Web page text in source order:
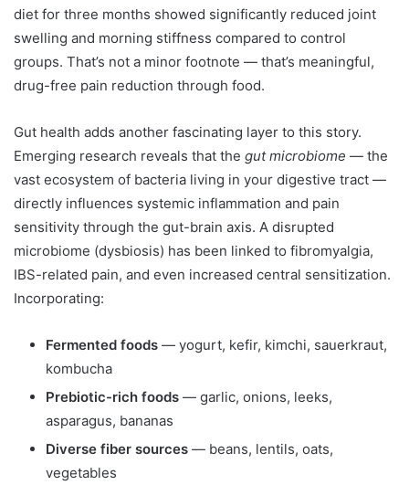
diet for three months showed significantly reduced joint
swelling and morning stiffness compared to control
groups. That’s not a minor footnote — that’s meaningful,
drug-free pain reduction through food.
Gut health adds another fascinating layer to this story.
Emerging research reveals that the gut microbiome — the
vast ecosystem of bacteria living in your digestive tract —
directly influences systemic inflammation and pain
sensitivity through the gut-brain axis. A disrupted
microbiome (dysbiosis) has been linked to fibromyalgia,
IBS-related pain, and even increased central sensitization.
Incorporating:
Fermented foods — yogurt, kefir, kimchi, sauerkraut,
kombucha
Prebiotic-rich foods — garlic, onions, leeks,
asparagus, bananas
Diverse fiber sources — beans, lentils, oats,
vegetables